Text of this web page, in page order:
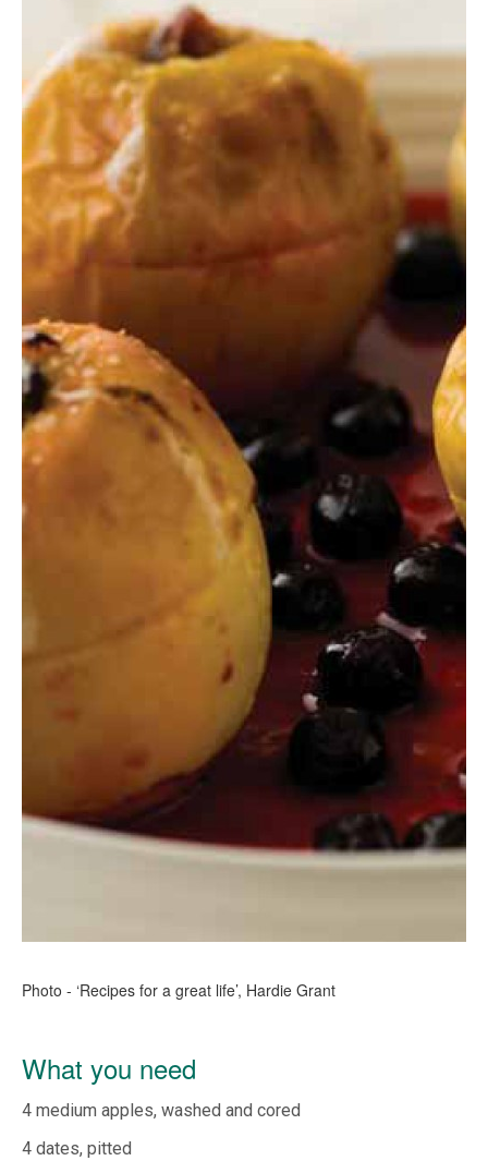
Photo - ‘Recipes for a great life’, Hardie Grant
What you need
4 medium apples, washed and cored
4 dates, pitted